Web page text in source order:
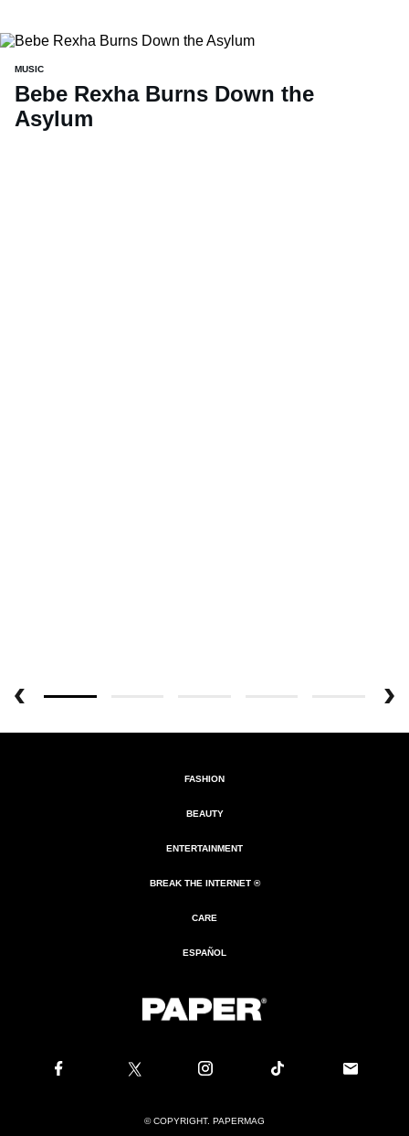
MUSIC
Bebe Rexha Burns Down the
Asylum
FASHION
BEAUTY
ENTERTAINMENT
BREAK THE INTERNET ®
CARE
ESPAÑOL
© COPYRIGHT. PAPERMAG